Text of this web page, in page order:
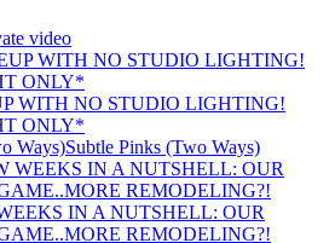
video
WITH NO STUDIO LIGHTING!
ONLY*
Subtle Pinks (Two Ways)
IN A NUTSHELL: OUR
REMODELING?!